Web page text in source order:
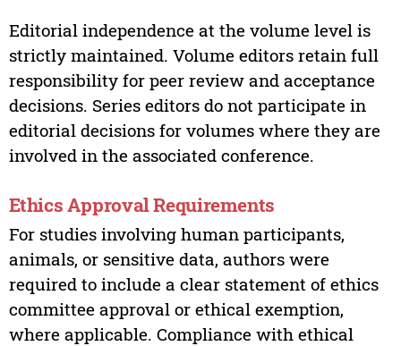
Editorial independence at the volume level is
strictly maintained. Volume editors retain full
responsibility for peer review and acceptance
decisions. Series editors do not participate in
editorial decisions for volumes where they are
involved in the associated conference.
Ethics Approval Requirements
For studies involving human participants,
animals, or sensitive data, authors were
required to include a clear statement of ethics
committee approval or ethical exemption,
where applicable. Compliance with ethical